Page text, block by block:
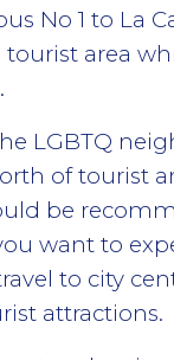
No 1 to La
area
LGBTQ
of tourist
be
want to
to city
attractions.